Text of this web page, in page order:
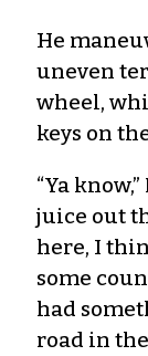
He
uneven
wheel,
keys on
“Ya
juice out
here, I
some
had
road in